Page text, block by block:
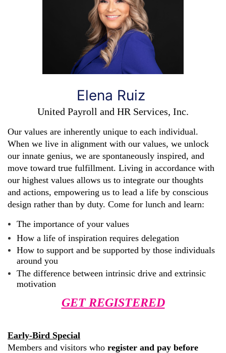
Elena Ruiz
United Payroll and HR Services, Inc.
Our values are inherently unique to each individual.
When we live in alignment with our values, we unlock
our innate genius, we are spontaneously inspired, and
move toward true fulfillment. Living in accordance with
our highest values allows us to integrate our thoughts
and actions, empowering us to lead a life by conscious
design rather than by duty. Come for lunch and learn:
The importance of your values
How a life of inspiration requires delegation
How to support and be supported by those individuals
around you
The difference between intrinsic drive and extrinsic
motivation
GET REGISTERED
Early-Bird Special
Members and visitors who register and pay before